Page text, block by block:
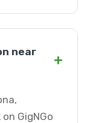
near
+
GigNGo